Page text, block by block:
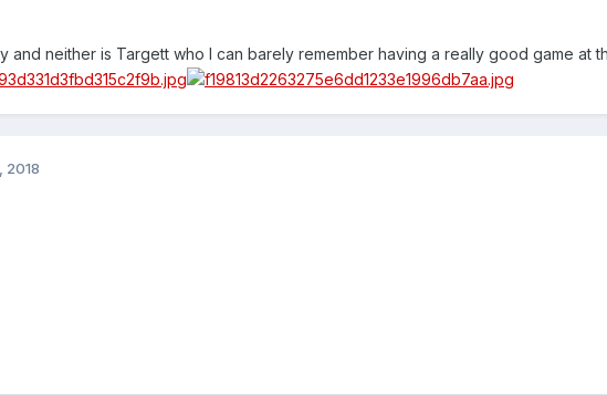
and neither is Targett who I can barely remember having a really good game at
2018